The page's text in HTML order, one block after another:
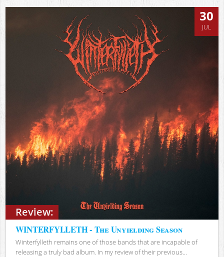
Review:
30
JUL
WINTERFYLLETH - The Unyielding Season
Winterfylleth remains one of those bands that are incapable of
releasing a truly bad album. In my review of their previous...